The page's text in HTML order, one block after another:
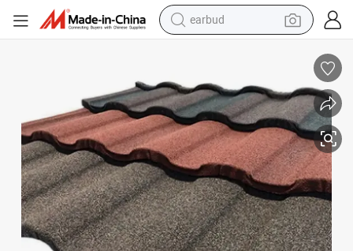
earbud
basketball shoe
weight loss capsule
smart phone
tshirt
human hair wig
tote bag